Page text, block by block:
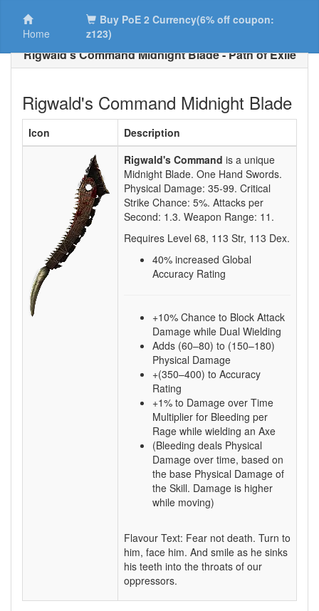
Home
Buy PoE 2 Currency(6% off coupon:
z123)
Rigwald's Command Midnight Blade - Path of Exile
Rigwald's Command Midnight Blade
Icon
Description
Rigwald's Command is a unique
Midnight Blade. One Hand Swords.
Physical Damage: 35-99. Critical
Strike Chance: 5%. Attacks per
Second: 1.3. Weapon Range: 11 .
Requires Level 68, 113 Str, 113 Dex.
40% increased Global
Accuracy Rating
+10% Chance to Block Attack
Damage while Dual Wielding
Adds (60–80) to (150–180)
Physical Damage
+(350–400) to Accuracy
Rating
+1% to Damage over Time
Multiplier for Bleeding per
Rage while wielding an Axe
(Bleeding deals Physical
Damage over time, based on
the base Physical Damage of
the Skill. Damage is higher
while moving)
Flavour Text: Fear not death. Turn to
him, face him. And smile as he sinks
his teeth into the throats of our
oppressors.